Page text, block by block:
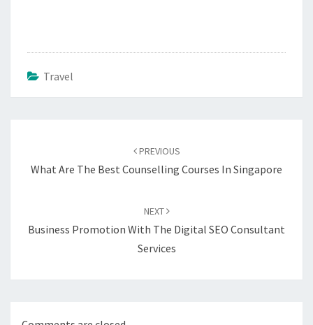
Travel
PREVIOUS
What Are The Best Counselling Courses In Singapore
NEXT
Business Promotion With The Digital SEO Consultant
Services